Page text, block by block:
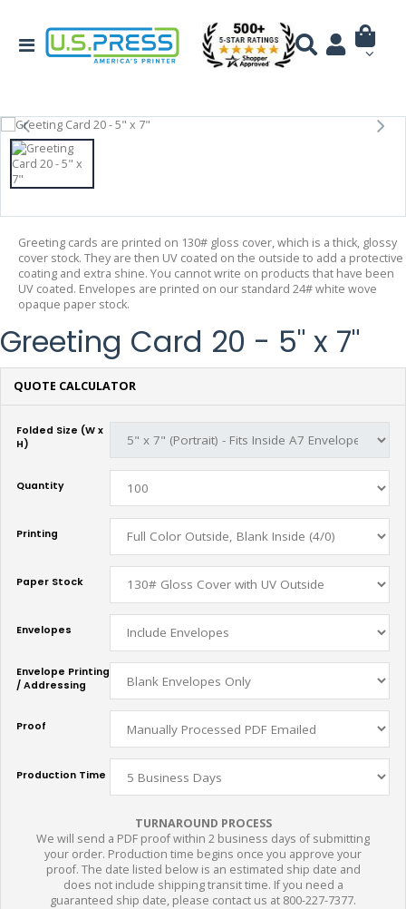
Greeting cards are printed on 130# gloss cover, which is a thick, glossy
cover stock. They are then UV coated on the outside to add a protective
coating and extra shine. You cannot write on products that have been
UV coated. Envelopes are printed on our standard 24# white wove
opaque paper stock.
Greeting Card 20 - 5" x 7"
QUOTE CALCULATOR
Folded Size (W x
H)
Quantity
Printing
Paper Stock
Envelopes
Envelope Printing
/ Addressing
Proof
Production Time
TURNAROUND PROCESS
We will send a PDF proof within 2 business days of submitting
your order. Production time begins once you approve your
proof. The date listed below is an estimated ship date and
does not include shipping transit time. If you need a
guaranteed ship date, please contact us at 800-227-7377.